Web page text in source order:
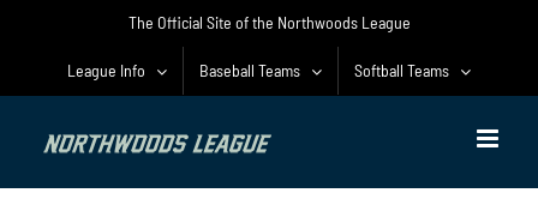
The Official Site of the Northwoods League
League Info Baseball Teams Softball Teams